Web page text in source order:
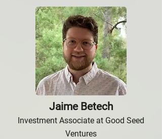
Jaime Betech
Investment Associate at Good Seed
Ventures